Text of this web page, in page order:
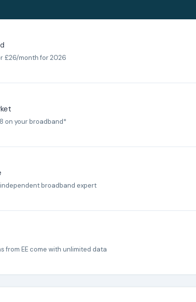
£26/month for 2026
on your broadband*
broadband expert
from EE come with unlimited data